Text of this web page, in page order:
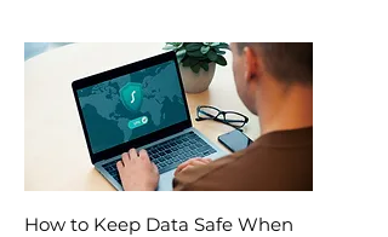
How to Keep Data Safe When